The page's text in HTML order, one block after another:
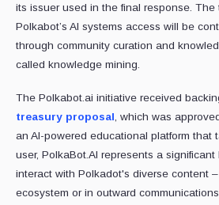
its issuer used in the final response.
Polkabot’s AI systems access will be
through community curation and
called knowledge mining.
The Polkabot.ai initiative received
treasury proposal, which was
an AI-powered educational platform that
user, PolkaBot.AI represents a
interact with Polkadot's diverse content
ecosystem or in outward